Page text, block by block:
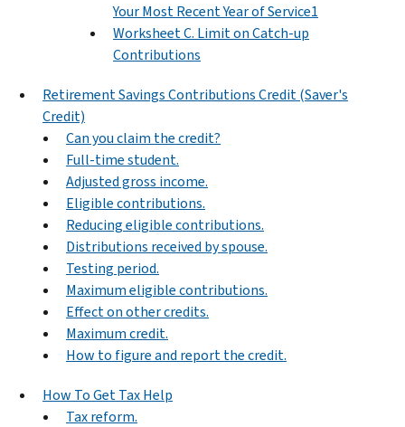
Your Most Recent Year of Service1
Worksheet C. Limit on Catch-up
Contributions
Retirement Savings Contributions Credit (Saver's
Credit)
Can you claim the credit?
Full-time student.
Adjusted gross income.
Eligible contributions.
Reducing eligible contributions.
Distributions received by spouse.
Testing period.
Maximum eligible contributions.
Effect on other credits.
Maximum credit.
How to figure and report the credit.
How To Get Tax Help
Tax reform.